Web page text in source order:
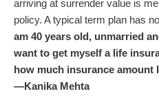
arriving at surrender value is
policy. A typical term plan has
am 40 years old, unmarried
want to get myself a life
how much insurance amount
—Kanika Mehta